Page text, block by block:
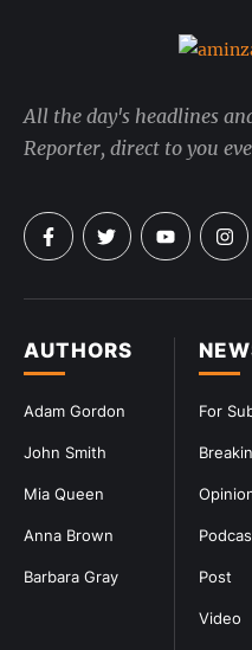
For
Post
Video
AUTHORS
Adam Gordon
John Smith
Mia Queen
Anna Brown
Barbara Gray
All the day's headlines
Reporter, direct to you